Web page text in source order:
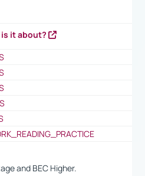
it about?
and BEC Higher.